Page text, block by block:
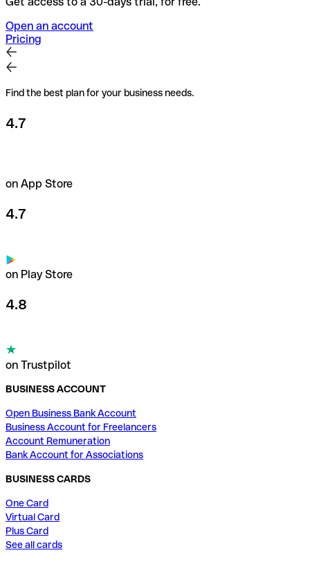
Open an account
Pricing
Find the best plan for your business needs.
4.7
on App Store
4.7
on Play Store
4.8
on Trustpilot
BUSINESS ACCOUNT
Open Business Bank Account
Business Account for Freelancers
Account Remuneration
Bank Account for Associations
BUSINESS CARDS
One Card
Virtual Card
Plus Card
See all cards